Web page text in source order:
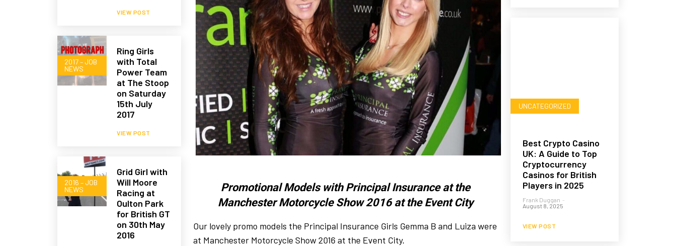
VIEW POST
2017 – JOB
NEWS
Ring Girls
with Total
Power Team
at The Stoop
on Saturday
15th July
2017
VIEW POST
2016 – JOB
NEWS
Grid Girl with
Will Moore
Racing at
Oulton Park
for British GT
on 30th May
2016
Promotional Models with Principal Insurance at the
Manchester Motorcycle Show 2016 at the Event City
Our lovely promo models the Principal Insurance Girls Gemma B and Luiza were
at Manchester Motorcycle Show 2016 at the Event City.
UNCATEGORIZED
Best Crypto Casino
UK: A Guide to Top
Cryptocurrency
Casinos for British
Players in 2025
Frank Duggan -
August 8, 2025
VIEW POST